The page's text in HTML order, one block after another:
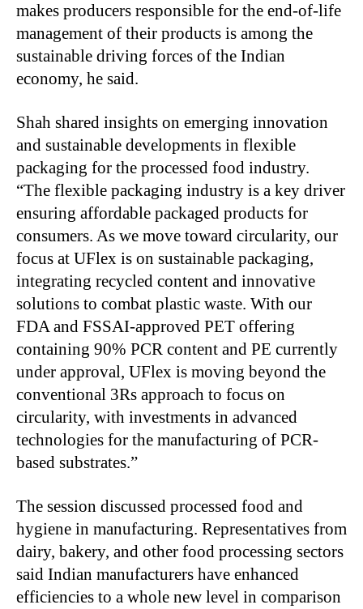
makes producers responsible for the end-of-life
management of their products is among the
sustainable driving forces of the Indian
economy, he said.
Shah shared insights on emerging innovation
and sustainable developments in flexible
packaging for the processed food industry.
“The flexible packaging industry is a key driver
ensuring affordable packaged products for
consumers. As we move toward circularity, our
focus at UFlex is on sustainable packaging,
integrating recycled content and innovative
solutions to combat plastic waste. With our
FDA and FSSAI-approved PET offering
containing 90% PCR content and PE currently
under approval, UFlex is moving beyond the
conventional 3Rs approach to focus on
circularity, with investments in advanced
technologies for the manufacturing of PCR-
based substrates.”
The session discussed processed food and
hygiene in manufacturing. Representatives from
dairy, bakery, and other food processing sectors
said Indian manufacturers have enhanced
efficiencies to a whole new level in comparison